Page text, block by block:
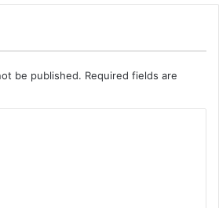
be published. Required fields are